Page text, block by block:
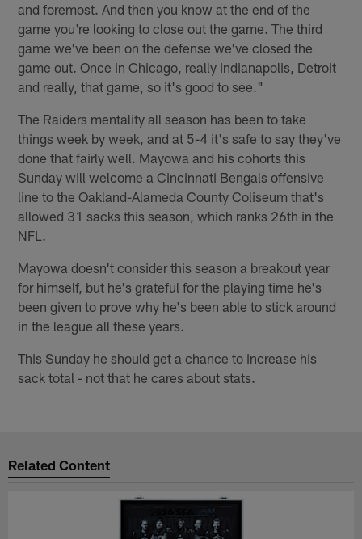
and foremost. And then you know at the end of the
game you're looking to close out the game. The third
game we've been on the defense we've closed the
game out. Once in Chicago, really Indianapolis, Detroit
and really, that game, so it's good to see."
The Raiders mentality all season has been to take
things week by week, and at 5-4 it's safe to say they've
done that fairly well. Mayowa and his cohorts this
Sunday will welcome a Cincinnati Bengals offensive
line to the Oakland-Alameda County Coliseum that's
allowed 31 sacks this season, which ranks 26th in the
NFL.
Mayowa doesn't consider this season a breakout year
for himself, but he's grateful for the playing time he's
been given to prove why he's been able to stick around
in the league all these years.
This Sunday he should get a chance to increase his
sack total - not that he cares about stats.
Related Content